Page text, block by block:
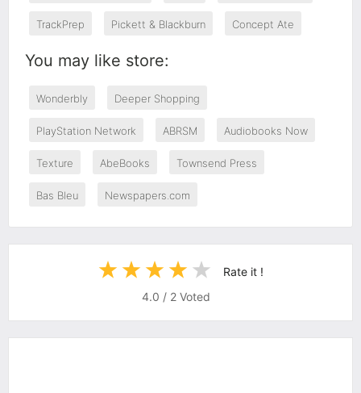
TrackPrep Pickett & Blackburn Concept Ate
You may like store:
Wonderbly Deeper Shopping
PlayStation Network ABRSM Audiobooks Now
Texture AbeBooks Townsend Press
Bas Bleu Newspapers.com
Rate it !
4.0 / 2Voted